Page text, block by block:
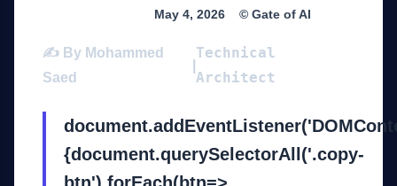
May 4, 2026 © Gate of AI
✍️ By Mohammed
Saed
Technical
Architect
{document.querySelectorAll('.copy-